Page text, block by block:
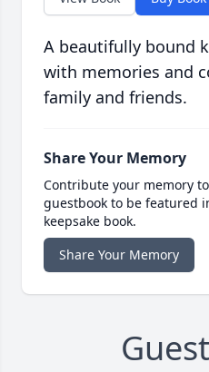
A beautifully bound
with memories and
family and friends.
Share Your Memory
Contribute your memory
guestbook to be featured
keepsake book.
Share Your Memory